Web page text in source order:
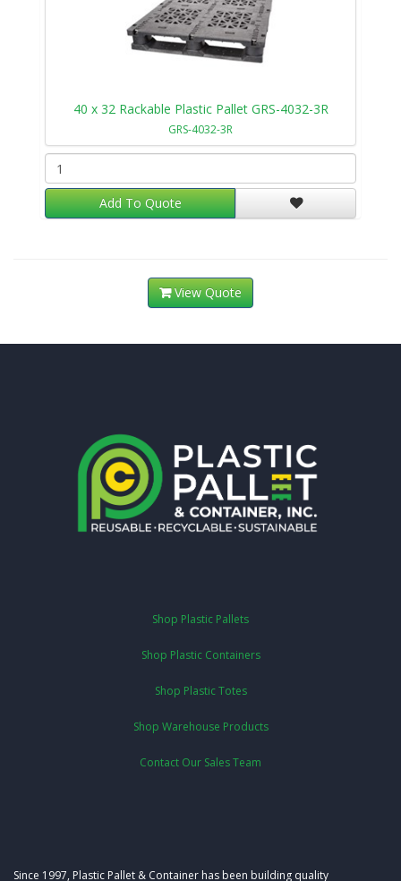
40 x 32 Rackable Plastic Pallet GRS-4032-3R
GRS-4032-3R
Add To Quote
View Quote
Shop Plastic Pallets
Shop Plastic Containers
Shop Plastic Totes
Shop Warehouse Products
Contact Our Sales Team
Since 1997, Plastic Pallet & Container has been building quality